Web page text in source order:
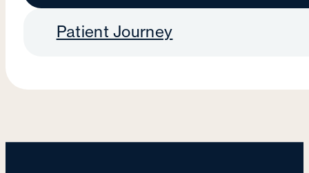
Patient Journey